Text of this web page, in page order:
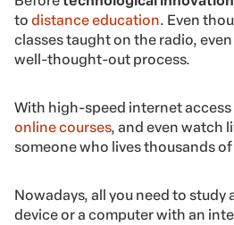
to distance education. Even
classes taught on the radio,
well-thought-out process.
With high-speed internet
online courses, and even watch
someone who lives thousands of
Nowadays, all you need to study
device or a computer with an